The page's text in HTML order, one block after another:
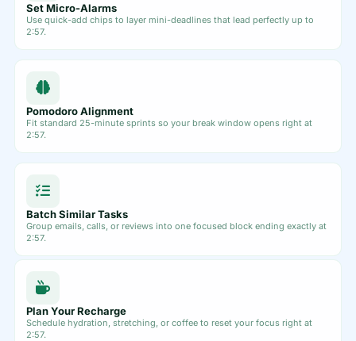
Set Micro-Alarms
Use quick-add chips to layer mini-deadlines that lead perfectly up to
2:57.
Pomodoro Alignment
Fit standard 25-minute sprints so your break window opens right at
2:57.
Batch Similar Tasks
Group emails, calls, or reviews into one focused block ending exactly at
2:57.
Plan Your Recharge
Schedule hydration, stretching, or coffee to reset your focus right at
2:57.